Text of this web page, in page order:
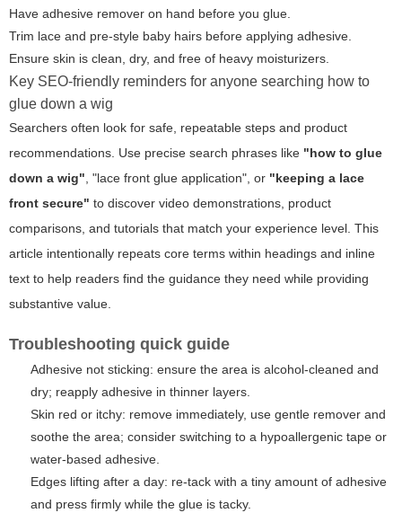
Have adhesive remover on hand before you glue.
Trim lace and pre-style baby hairs before applying adhesive.
Ensure skin is clean, dry, and free of heavy moisturizers.
Key SEO-friendly reminders for anyone searching how to
glue down a wig
Searchers often look for safe, repeatable steps and product
recommendations. Use precise search phrases like "how to glue
down a wig", "lace front glue application", or "keeping a lace
front secure" to discover video demonstrations, product
comparisons, and tutorials that match your experience level. This
article intentionally repeats core terms within headings and inline
text to help readers find the guidance they need while providing
substantive value.
Troubleshooting quick guide
Adhesive not sticking: ensure the area is alcohol-cleaned and
dry; reapply adhesive in thinner layers.
Skin red or itchy: remove immediately, use gentle remover and
soothe the area; consider switching to a hypoallergenic tape or
water-based adhesive.
Edges lifting after a day: re-tack with a tiny amount of adhesive
and press firmly while the glue is tacky.